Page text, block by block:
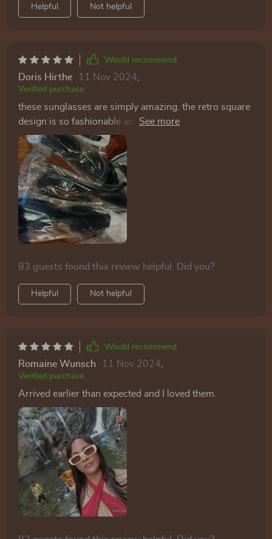
Helpful Not helpful
Would recommend
Doris Hirthe 11 Nov 2024,
Verified purchase
these sunglasses are simply amazing. the retro square
design is so fashionable and adds a touch of vintage
charm to any outfit. the lenses offer great sun
protection, and the frames are lightweight yet durable.
they fit my face perfectly and are very comfortable to
wear for long periods. i've worn them on several
occasions and always receive compliments. they’re
versatile enough to pair with casual or dressy outfits,
making them a great addition to my accessory
collection. the quality is excellent, and they feel like
sunglasses to anyone looking for stylish and functional
eyewear.
83 guests found this review helpful. Did you?
Helpful Not helpful
Would recommend
Romaine Wunsch 11 Nov 2024,
Verified purchase
Arrived earlier than expected and I loved them.